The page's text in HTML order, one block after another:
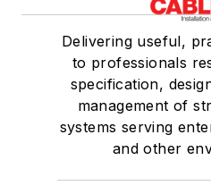
Delivering useful,
to professionals
specification,
management of
systems serving
and other